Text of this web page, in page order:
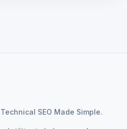
SEO Made Simple.